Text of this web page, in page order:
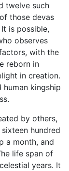
twelve such
those devas
is possible,
observes
with the
reborn in
in creation.
kingship
by others,
hundred
a month, and
life span of
years. It